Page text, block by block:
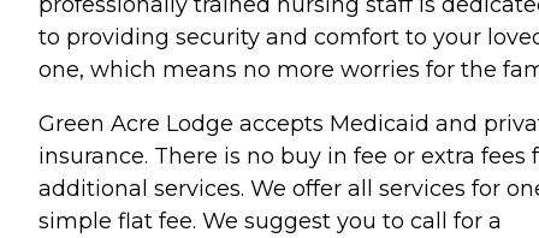
to providing security and comfort to your
one, which means no more worries for the
Green Acre Lodge accepts Medicaid and
insurance. There is no buy in fee or extra fees
additional services. We offer all services for
simple flat fee. We suggest you to call for a